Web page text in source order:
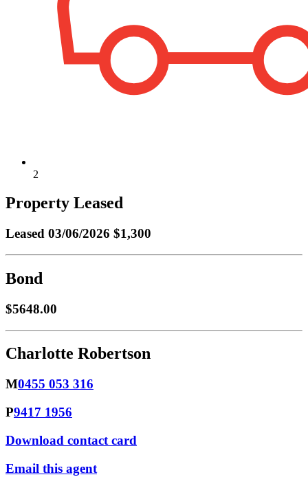
2
Property Leased
Leased 03/06/2026 $1,300
Bond
$5648.00
Charlotte Robertson
M0455 053 316
P9417 1956
Download contact card
Email this agent